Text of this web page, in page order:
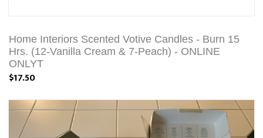
Home Interiors Scented Votive Candles - Burn 15
Hrs. (12-Vanilla Cream & 7-Peach) - ONLINE
ONLYT
$17.50